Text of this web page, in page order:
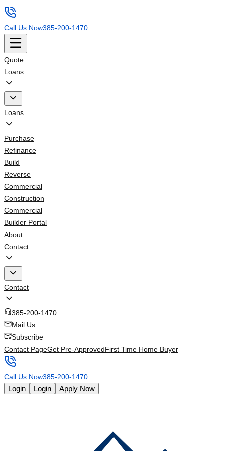
Call Us Now385-200-1470
Quote
Loans
Loans
Purchase
Refinance
Build
Reverse
Commercial
Construction
Commercial
Builder Portal
About
Contact
Contact
385-200-1470
Mail Us
Subscribe
Contact PageGet Pre-ApprovedFirst Time Home Buyer
Call Us Now385-200-1470
Login Login Apply Now